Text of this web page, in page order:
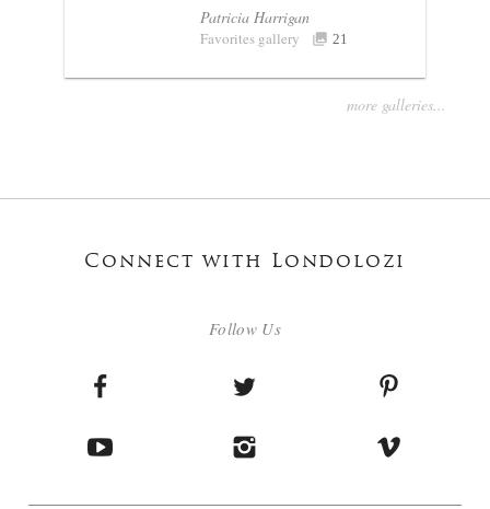
Patricia Harrigan
Favorites gallery 21
more galleries...
Connect with Londolozi
Follow Us